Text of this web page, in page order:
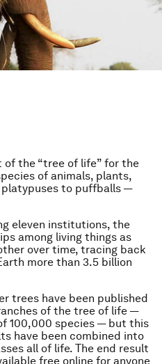
of the “tree of life” for the
of animals, plants,
to puffballs —
eleven institutions, the
among living things as
over time, tracing back
more than 3.5 billion
trees have been published
of the tree of life —
100,000 species — but this
have been combined into
all of life. The end result
free online for anyone